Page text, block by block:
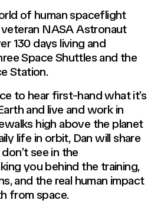
of human spaceflight
veteran NASA Astronaut
130 days living and
Space Shuttles and the
Station.
to hear first-hand what it’s
and live and work in
high above the planet
life in orbit, Dan will share
see in the
you behind the training,
and the real human impact
from space.